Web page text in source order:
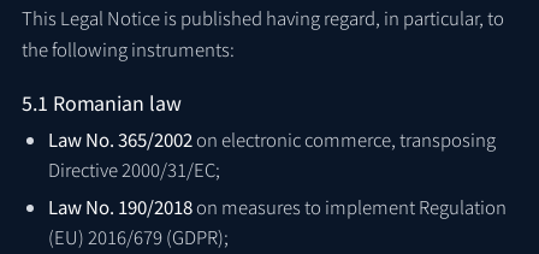
This Legal Notice is published having regard, in particular, to
the following instruments:
5.1 Romanian law
Law No. 365/2002on electronic commerce, transposing
Directive 2000/31/EC;
Law No. 190/2018on measures to implement Regulation
(EU) 2016/679 (GDPR);